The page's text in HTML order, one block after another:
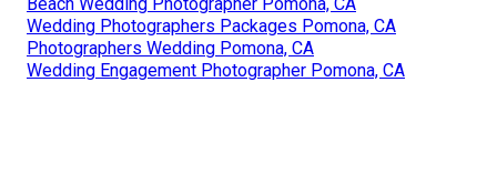
Wedding Photographers Packages Pomona, CA
Photographers Wedding Pomona, CA
Wedding Engagement Photographer Pomona, CA